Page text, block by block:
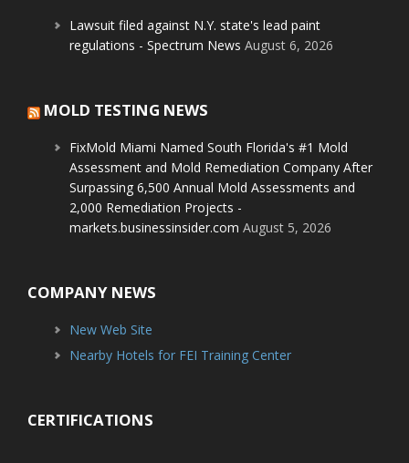
Lawsuit filed against N.Y. state's lead paint
regulations - Spectrum News August 6, 2026
MOLD TESTING NEWS
FixMold Miami Named South Florida's #1 Mold
Assessment and Mold Remediation Company After
Surpassing 6,500 Annual Mold Assessments and
2,000 Remediation Projects -
markets.businessinsider.com August 5, 2026
COMPANY NEWS
New Web Site
Nearby Hotels for FEI Training Center
CERTIFICATIONS